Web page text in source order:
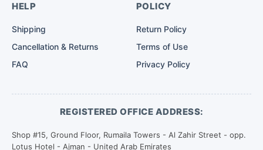
HELP
Shipping
Cancellation & Returns
FAQ
POLICY
Return Policy
Terms of Use
Privacy Policy
REGISTERED OFFICE ADDRESS:
Shop #15, Ground Floor, Rumaila Towers - Al Zahir Street - opp.
Lotus Hotel - Ajman - United Arab Emirates